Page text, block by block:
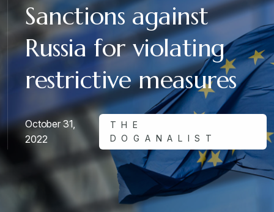
Sanctions against
Russia for violating
restrictive measures
October 31,
2022
THE
DOGANALIST